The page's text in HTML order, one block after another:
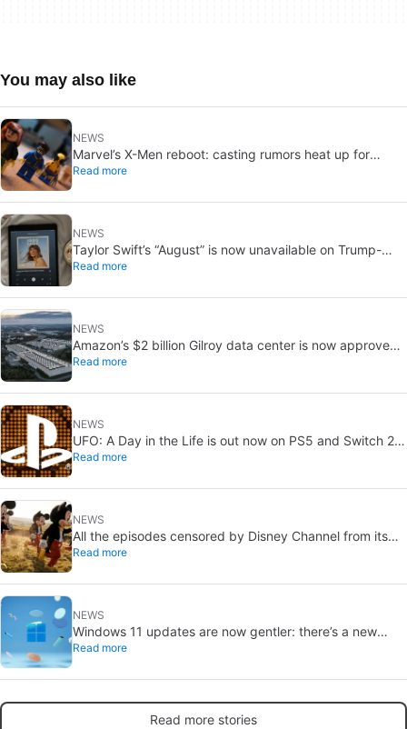
You may also like
NEWS
Marvel’s X-Men reboot: casting rumors heat up for
Cyclops and Jean Grey
Read more
NEWS
Taylor Swift’s “August” is now unavailable on Trump-
linked TikTok
Read more
NEWS
Amazon’s $2 billion Gilroy data center is now approved:
without a public vote
Read more
NEWS
UFO: A Day in the Life is out now on PS5 and Switch 2:
first Western release in 27 years
Read more
NEWS
All the episodes censored by Disney Channel from its
most beloved series… with more or less reason
Read more
NEWS
Windows 11 updates are now gentler: there’s a new
catch
Read more
Read more stories